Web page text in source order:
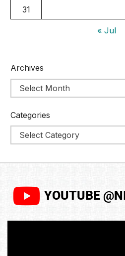
31
« Jul
Archives
Categories
YOUTUBE